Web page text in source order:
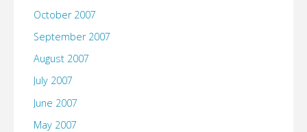
October 2007
September 2007
August 2007
July 2007
June 2007
May 2007